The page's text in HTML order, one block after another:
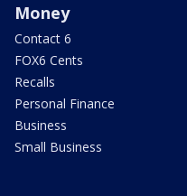
Money
Contact 6
FOX6 Cents
Recalls
Personal Finance
Business
Small Business